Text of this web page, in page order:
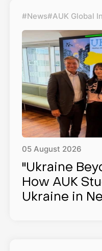
#News#AUK Global
05August 2026
"Ukraine
How AUK
Ukraine in